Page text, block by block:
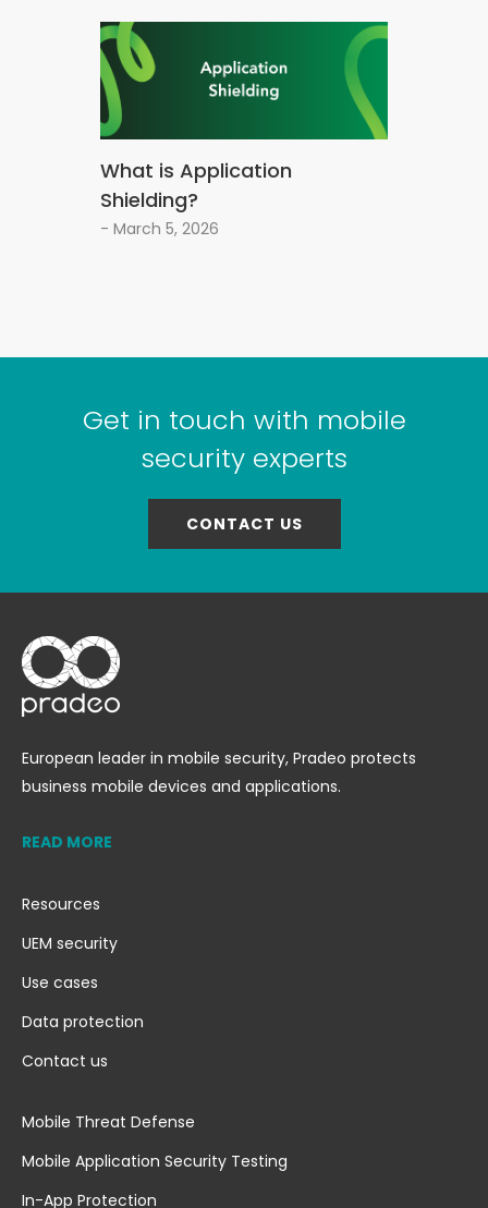
What is Application
Shielding?
- March 5, 2026
Get in touch with mobile
security experts
CONTACT US
European leader in mobile security, Pradeo protects
business mobile devices and applications.
READ MORE
Resources
UEM security
Use cases
Data protection
Contact us
Mobile Threat Defense
Mobile Application Security Testing
In-App Protection